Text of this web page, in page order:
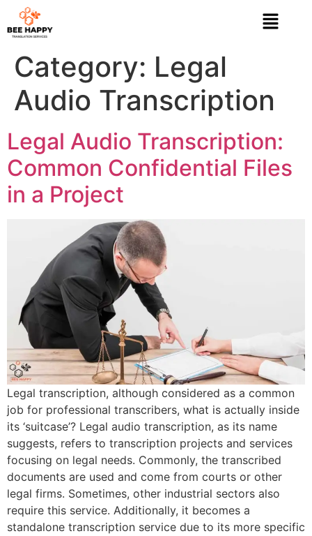
Category: Legal
Audio Transcription
Legal Audio Transcription:
Common Confidential Files
in a Project
Legal transcription, although considered as a common
job for professional transcribers, what is actually inside
its ‘suitcase’? Legal audio transcription, as its name
suggests, refers to transcription projects and services
focusing on legal needs. Commonly, the transcribed
documents are used and come from courts or other
legal firms. Sometimes, other industrial sectors also
require this service. Additionally, it becomes a
standalone transcription service due to its more specific